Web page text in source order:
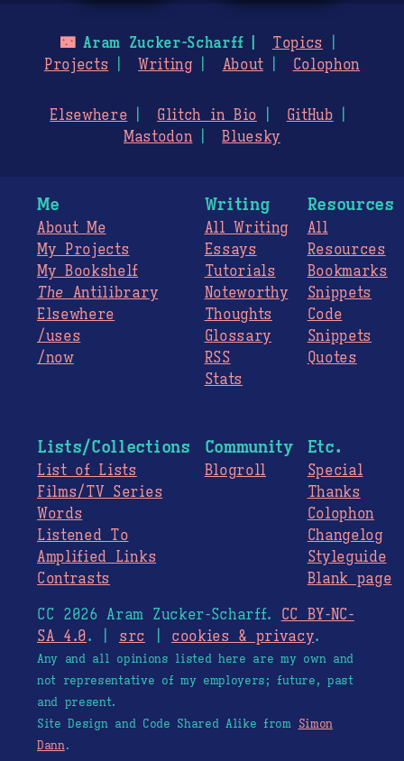
🌃Aram Zucker-Scharff
Topics
Projects
Writing About Colophon
Elsewhere Glitch in Bio
GitHub
Mastodon
Bluesky
Me
About Me
My Projects
My Bookshelf
The Antilibrary
Elsewhere
/uses
/now
Writing
All Writing
Essays
Tutorials
Noteworthy
Thoughts
Glossary
RSS
Stats
Resources
All
Resources
Bookmarks
Snippets
Code
Snippets
Quotes
Lists/Collections
List of Lists
Films/TV Series
Words
Listened To
Amplified Links
Contrasts
Community
Blogroll
Etc.
Special
Thanks
Colophon
Changelog
Styleguide
Blank page
CC 2026 Aram Zucker-Scharff. CC BY-NC-
SA 4.0. | src cookies & privacy.
Any and all opinions listed here are my own and
not representative of my employers; future, past
and present.
Site Design and Code Shared Alike from Simon
Dann.